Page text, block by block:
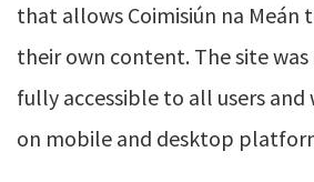
that allows Coimisiún na Meán
their own content. The site
fully accessible to all users
on mobile and desktop